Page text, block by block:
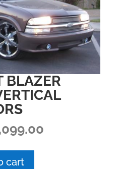
BLAZER
Current
cart